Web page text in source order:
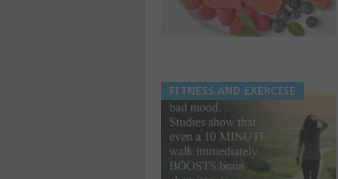
FITNESS AND EXERCISE